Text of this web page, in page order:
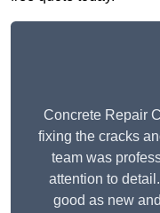
Concrete Repair
fixing the cracks
team was
attention to
good as new